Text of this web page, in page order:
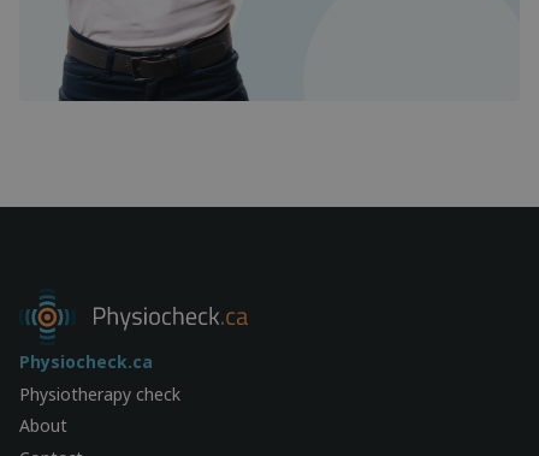
Physiocheck.ca
Physiotherapy check
About